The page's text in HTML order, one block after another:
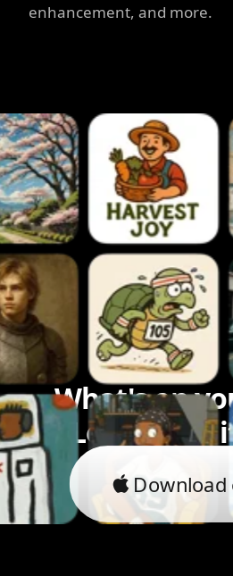
enhancement, and more.
What's on
Let's bring
Download